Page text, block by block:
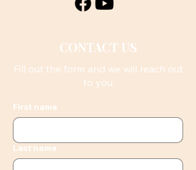
CONTACT US
Fill out the form and we will reach out
to you
First name
Last name